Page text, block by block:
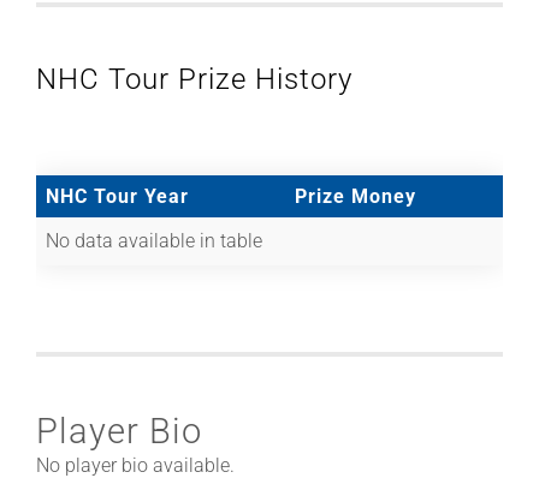
NHC Tour Prize History
NHC Tour Year
Prize Money
No data available in table
Player Bio
No player bio available.